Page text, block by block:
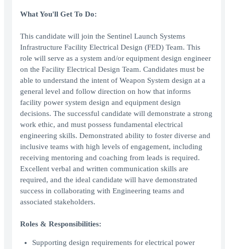
What You'll Get To Do:
This candidate will join the Sentinel Launch Systems
Infrastructure Facility Electrical Design (FED) Team. This
role will serve as a system and/or equipment design engineer
on the Facility Electrical Design Team. Candidates must be
able to understand the intent of Weapon System design at a
general level and follow direction on how that informs
facility power system design and equipment design
decisions. The successful candidate will demonstrate a strong
work ethic, and must possess fundamental electrical
engineering skills. Demonstrated ability to foster diverse and
inclusive teams with high levels of engagement, including
receiving mentoring and coaching from leads is required.
Excellent verbal and written communication skills are
required, and the ideal candidate will have demonstrated
success in collaborating with Engineering teams and
associated stakeholders.
Roles & Responsibilities:
Supporting design requirements for electrical power